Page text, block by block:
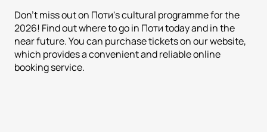
Don't miss out on Поти's cultural programme for the
2026! Find out where to go in Поти today and in the
near future. You can purchase tickets on our website,
which provides a convenient and reliable online
booking service.